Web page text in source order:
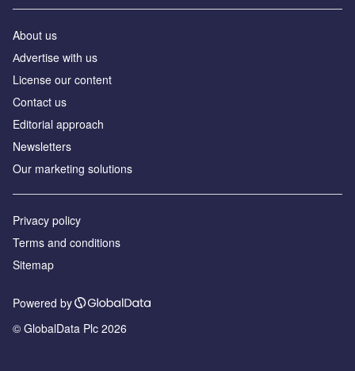
About us
Аdvertise with us
License our content
Contact us
Editorial approach
Newsletters
Our marketing solutions
Privacy policy
Terms and conditions
Sitemap
Powered by
© GlobalData Plc 2026